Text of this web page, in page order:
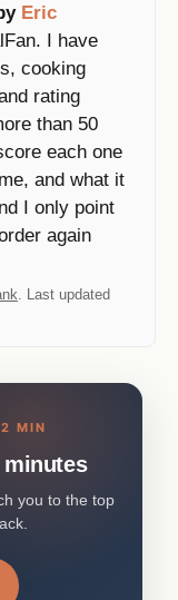
Eric
I have
cooking
rating
than 50
each one
and what it
I only point
again
. Last updated
MIN
you to the top